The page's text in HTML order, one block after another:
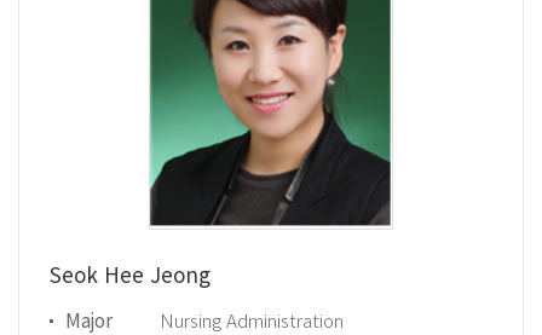
Seok Hee Jeong
Major
Nursing Administration